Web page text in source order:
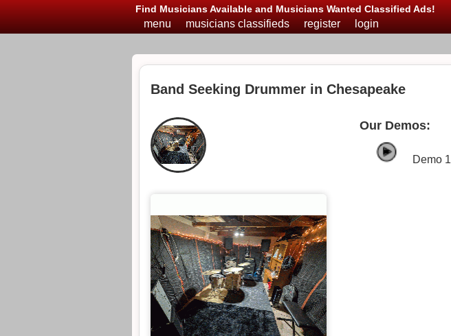
Find Musicians Available and Musicians Wanted Classified Ads!
menu musicians classifieds register login
Band Seeking Drummer in Chesapeake
Our Demos:
Demo 1